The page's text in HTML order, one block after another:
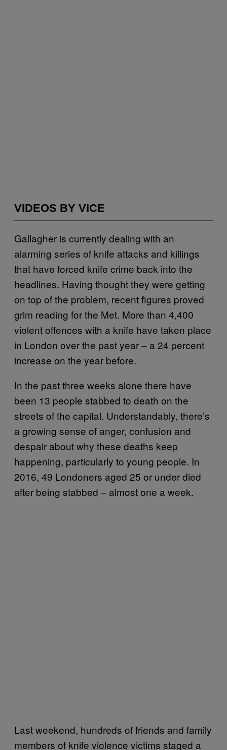
VIDEOS BY VICE
Gallagher is currently dealing with an
alarming series of knife attacks and killings
that have forced knife crime back into the
headlines. Having thought they were getting
on top of the problem, recent figures proved
grim reading for the Met. More than 4,400
violent offences with a knife have taken place
in London over the past year – a 24 percent
increase on the year before.
In the past three weeks alone there have
been 13 people stabbed to death on the
streets of the capital. Understandably, there’s
a growing sense of anger, confusion and
despair about why these deaths keep
happening, particularly to young people. In
2016, 49 Londoners aged 25 or under died
after being stabbed – almost one a week.
Last weekend, hundreds of friends and family
members of knife violence victims staged a